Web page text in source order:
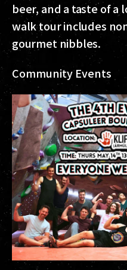
beer, and a taste of a
walk tour includes
gourmet nibbles.
Community Events